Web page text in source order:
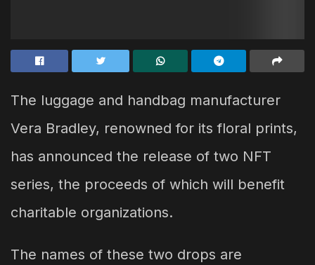
The luggage and handbag manufacturer
Vera Bradley, renowned for its floral prints,
has announced the release of two NFT
series, the proceeds of which will benefit
charitable organizations.
The names of these two drops are